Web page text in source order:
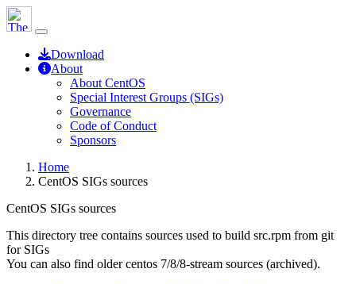
Download
About
About CentOS
Special Interest Groups (SIGs)
Governance
Code of Conduct
Sponsors
Home
CentOS SIGs sources
CentOS SIGs sources
This directory tree contains sources used to build src.rpm from git
for SIGs
You can also find older centos 7/8/8-stream sources (archived).